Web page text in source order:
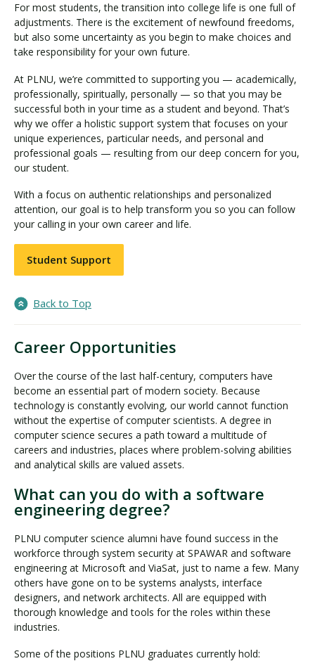
For most students, the transition into college life is one full of
adjustments. There is the excitement of newfound freedoms,
but also some uncertainty as you begin to make choices and
take responsibility for your own future.
At PLNU, we’re committed to supporting you — academically,
professionally, spiritually, personally — so that you may be
successful both in your time as a student and beyond. That’s
why we offer a holistic support system that focuses on your
unique experiences, particular needs, and personal and
professional goals — resulting from our deep concern for you,
our student.
With a focus on authentic relationships and personalized
attention, our goal is to help transform you so you can follow
your calling in your own career and life.
Student Support
Back to Top
Career Opportunities
Over the course of the last half-century, computers have
become an essential part of modern society. Because
technology is constantly evolving, our world cannot function
without the expertise of computer scientists. A degree in
computer science secures a path toward a multitude of
careers and industries, places where problem-solving abilities
and analytical skills are valued assets.
What can you do with a software
engineering degree?
PLNU computer science alumni have found success in the
workforce through system security at SPAWAR and software
engineering at Microsoft and ViaSat, just to name a few. Many
others have gone on to be systems analysts, interface
designers, and network architects. All are equipped with
thorough knowledge and tools for the roles within these
industries.
Some of the positions PLNU graduates currently hold: